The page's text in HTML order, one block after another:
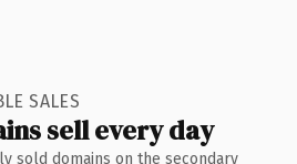
SALES
sell every day
sold domains on the secondary